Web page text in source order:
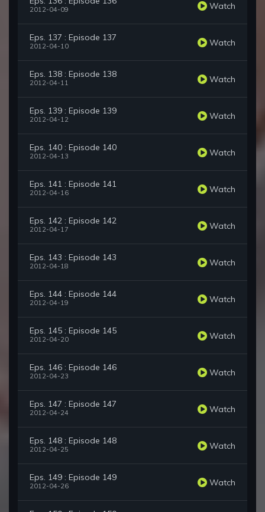
2012-04-09 Watch
Eps. 137 : Episode 137
2012-04-10 Watch
Eps. 138 : Episode 138
2012-04-11 Watch
Eps. 139 : Episode 139
2012-04-12 Watch
Eps. 140 : Episode 140
2012-04-13 Watch
Eps. 141 : Episode 141
2012-04-16 Watch
Eps. 142 : Episode 142
2012-04-17 Watch
Eps. 143 : Episode 143
2012-04-18 Watch
Eps. 144 : Episode 144
2012-04-19 Watch
Eps. 145 : Episode 145
2012-04-20 Watch
Eps. 146 : Episode 146
2012-04-23 Watch
Eps. 147 : Episode 147
2012-04-24 Watch
Eps. 148 : Episode 148
2012-04-25 Watch
Eps. 149 : Episode 149
2012-04-26 Watch